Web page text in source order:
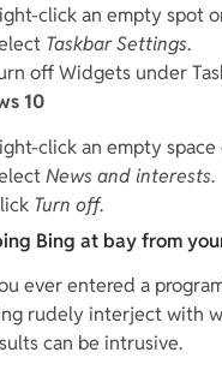
click an empty spot
Taskbar Settings.
off Widgets under
10
click an empty
News and interests.
Turn off.
Bing at bay from
ever entered a
rudely interject with
can be intrusive.